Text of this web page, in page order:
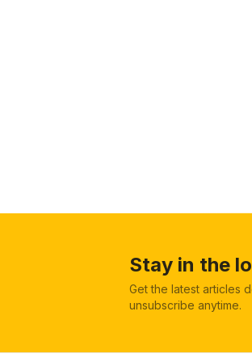
Stay in the
Get the latest articles
unsubscribe anytime.